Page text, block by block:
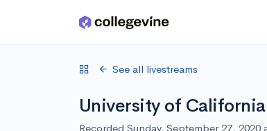
Skip to main content
See all livestreams
University of
Recorded Sunday, September 27, 2020